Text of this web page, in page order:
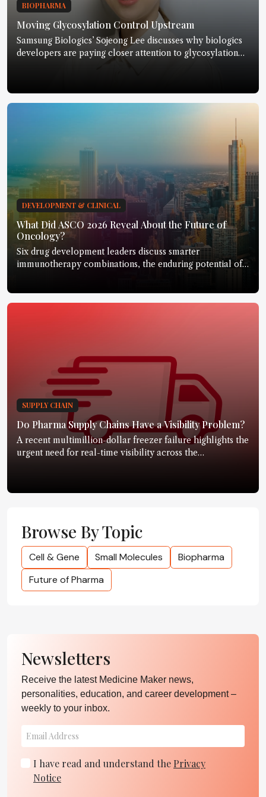
BIOPHARMA
Moving Glycosylation Control Upstream
Samsung Biologics’ Sojeong Lee discusses why biologics
developers are paying closer attention to glycosylation
DEVELOPMENT & CLINICAL
What Did ASCO 2026 Reveal About the Future of
Oncology?
Six drug development leaders discuss smarter
immunotherapy combinations, the enduring potential of
SUPPLY CHAIN
Do Pharma Supply Chains Have a Visibility Problem?
A recent multimillion-dollar freezer failure highlights the
urgent need for real-time visibility across the
Browse By Topic
Cell & Gene Small Molecules
Biopharma
Future of Pharma
Newsletters
Receive the latest Medicine Maker news,
personalities, education, and career development –
weekly to your inbox.
I have read and understand the Privacy
Notice